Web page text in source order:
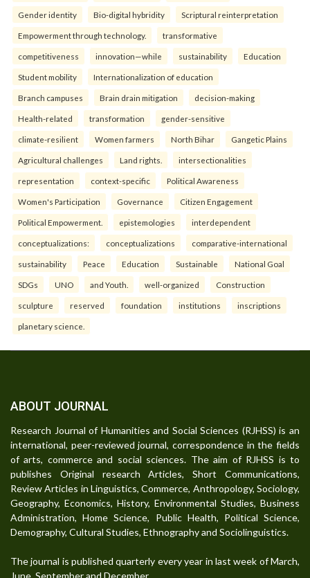
Gender identity Bio-digital hybridity Scriptural reinterpretation
Empowerment through technology. transformative
competitiveness innovation—while sustainability Education
Student mobility Internationalization of education
Branch campuses Brain drain mitigation decision-making
Health-related transformation gender-sensitive
climate-resilient Women farmers North Bihar Gangetic Plains
Agricultural challenges Land rights. intersectionalities
representation context-specific Political Awareness
Women's Participation Governance Citizen Engagement
Political Empowerment. epistemologies interdependent
conceptualizations: conceptualizations comparative-international
sustainability Peace Education Sustainable National Goal
SDGs UNO and Youth. well-organized Construction
sculpture reserved foundation institutions inscriptions
planetary science.
ABOUT JOURNAL
Research Journal of Humanities and Social Sciences (RJHSS) is an
international, peer-reviewed journal, correspondence in the fields
of arts, commerce and social sciences. The aim of RJHSS is to
publishes Original research Articles, Short Communications,
Review Articles in Linguistics, Commerce, Anthropology, Sociology,
Geography, Economics, History, Environmental Studies, Business
Administration, Home Science, Public Health, Political Science,
Demography, Cultural Studies, Ethnography and Sociolinguistics.
The journal is published quarterly every year in last week of March,
June, September and December.